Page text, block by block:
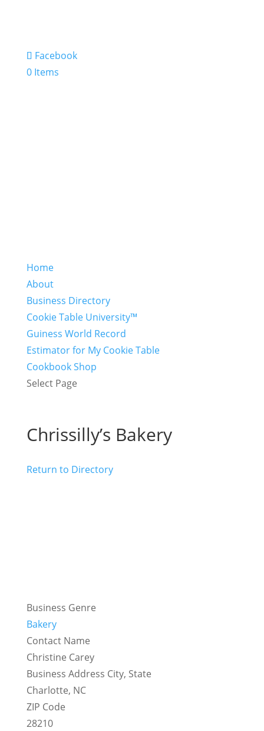
Facebook
0 Items
Home
About
Business Directory
Cookie Table University™
Guiness World Record
Estimator for My Cookie Table
Cookbook Shop
Select Page
Chrissilly’s Bakery
Return to Directory
Business Genre
Bakery
Contact Name
Christine Carey
Business Address City, State
Charlotte, NC
ZIP Code
28210